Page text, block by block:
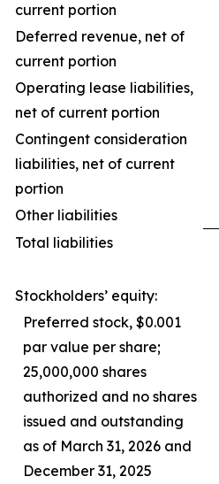
current portion
Deferred revenue, net of
current portion
Operating lease liabilities,
net of current portion
Contingent consideration
liabilities, net of current
portion
Other liabilities
Total liabilities
Stockholders’ equity:
Preferred stock, $0.001
par value per share;
25,000,000 shares
authorized and no shares
issued and outstanding
as of March 31, 2026 and
December 31, 2025